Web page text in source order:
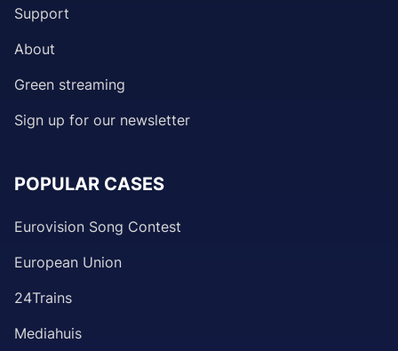
Support
About
Green streaming
Sign up for our newsletter
POPULAR CASES
Eurovision Song Contest
European Union
24Trains
Mediahuis